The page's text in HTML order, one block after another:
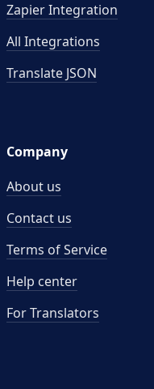
Zapier Integration
All Integrations
Translate JSON
Company
About us
Contact us
Terms of Service
Help center
For Translators